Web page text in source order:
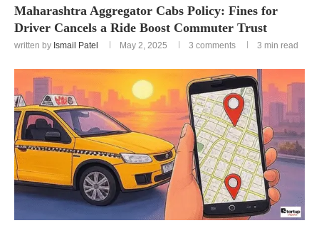
Maharashtra Aggregator Cabs Policy: Fines for
Driver Cancels a Ride Boost Commuter Trust
written by Ismail Patel May 2, 2025 3 comments 3 min read